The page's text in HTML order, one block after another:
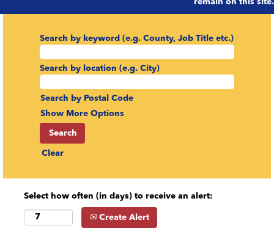
remain on this site.
Search by keyword (e.g. County, Job Title etc.)
Search by location (e.g. City)
Search by Postal Code
Show More Options
Clear
Select how often (in days) to receive an alert:
Create Alert